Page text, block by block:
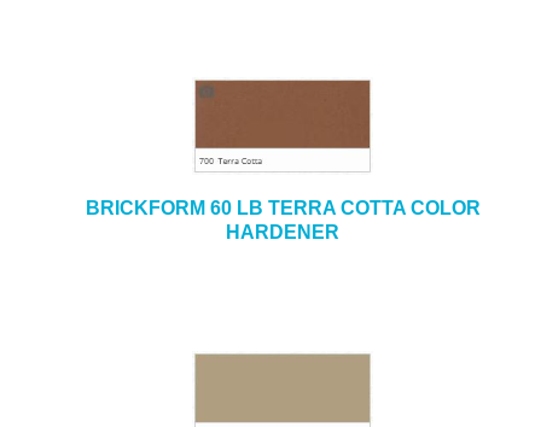
BRICKFORM 60 LB TERRA COTTA COLOR
HARDENER